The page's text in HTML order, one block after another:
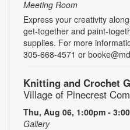
Meeting Room
Express your creativity
get-together and paint-
supplies. For more
305-668-4571 or
Knitting and Crochet
Village of Pinecrest
Thu, Aug 06, 1:00pm -
Gallery